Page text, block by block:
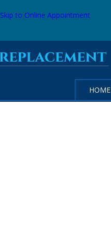
Skip to Online Appointment
HOME